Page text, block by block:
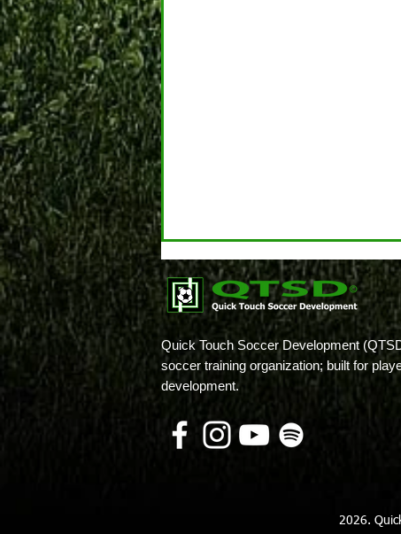
Believe It or Not, Your High
School Player Has Options!
Quick Touch Soccer Development
soccer training organization; built for
development.
2026.